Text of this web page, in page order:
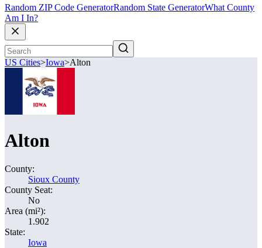
Random ZIP Code GeneratorRandom State GeneratorWhat County
Am I In?
US Cities>Iowa>Alton
Alton
County:
Sioux County
County Seat:
No
Area (mi²):
1.902
State:
Iowa